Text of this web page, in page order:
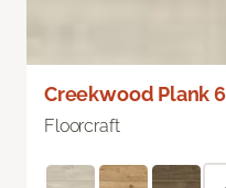
Creekwood Plank
Floorcraft